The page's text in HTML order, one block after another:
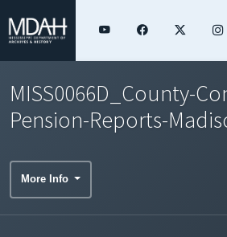
MISS0066D_County-
Pension-Reports-
More Info